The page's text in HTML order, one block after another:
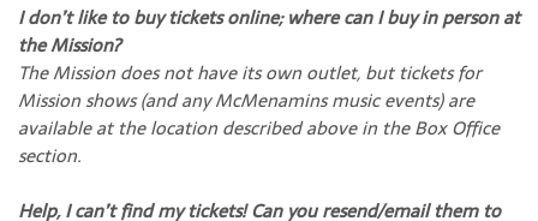
I don’t like to buy tickets online; where can I buy in person at
the Mission?
The Mission does not have its own outlet, but tickets for
Mission shows (and any McMenamins music events) are
available at the location described above in the Box Office
section.
Help, I can’t find my tickets! Can you resend/email them to